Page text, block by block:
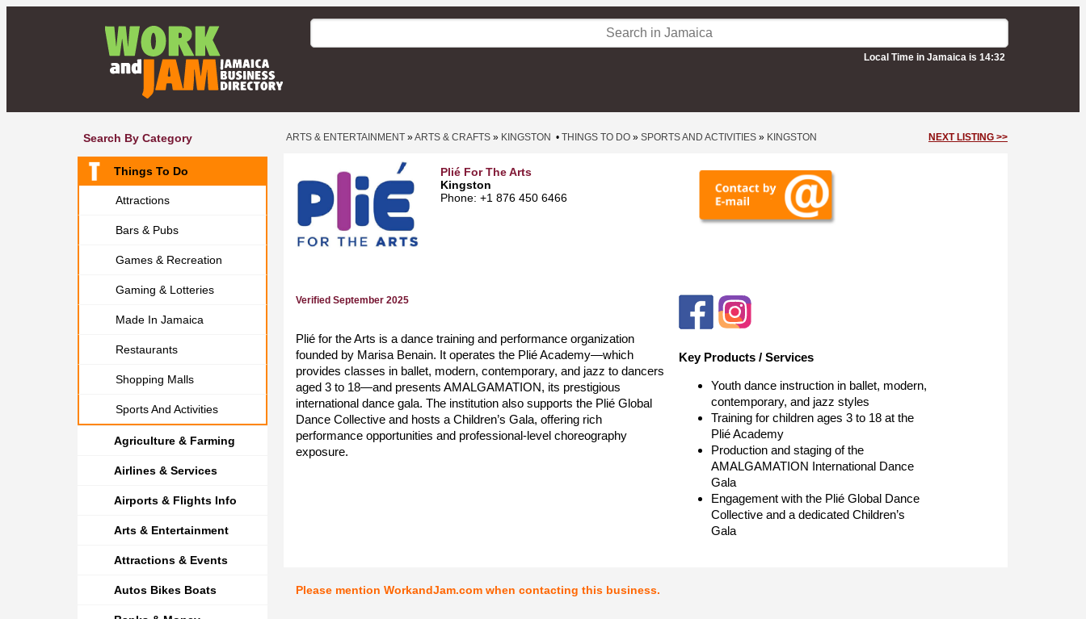
Local Time in Jamaica is 14:32
Search By Category
Things To Do
Attractions
Bars & Pubs
Games & Recreation
Gaming & Lotteries
Made In Jamaica
Restaurants
Shopping Malls
Sports And Activities
Agriculture & Farming
Airlines & Services
Airports & Flights Info
Arts & Entertainment
Attractions & Events
Autos Bikes Boats
ARTS & ENTERTAINMENT »ARTS & CRAFTS » KINGSTON • THINGS TO DO » SPORTS AND ACTIVITIES » KINGSTON NEXT LISTING >>
Plié For The Arts
Kingston
Phone: +1 876 450 6466
Verified September 2025
Plié for the Arts is a dance training and performance organization
founded by Marisa Benain. It operates the Plié Academy—which
provides classes in ballet, modern, contemporary, and jazz to dancers
aged 3 to 18—and presents AMALGAMATION, its prestigious
international dance gala. The institution also supports the Plié Global
Dance Collective and hosts a Children’s Gala, offering rich
performance opportunities and professional-level choreography
exposure.
Key Products / Services
Youth dance instruction in ballet, modern,
contemporary, and jazz styles
Training for children ages 3 to 18 at the
Plié Academy
Production and staging of the
AMALGAMATION International Dance
Gala
Engagement with the Plié Global Dance
Collective and a dedicated Children’s
Gala
Please mention WorkandJam.com when contacting this business.